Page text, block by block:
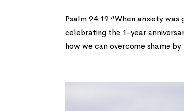
Psalm 94:19 “When anxiety
celebrating the 1-year
how we can overcome shame